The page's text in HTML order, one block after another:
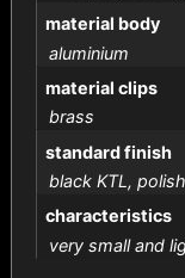
material body
aluminium
material clips
brass
standard finish
black KTL,
characteristics
very small and